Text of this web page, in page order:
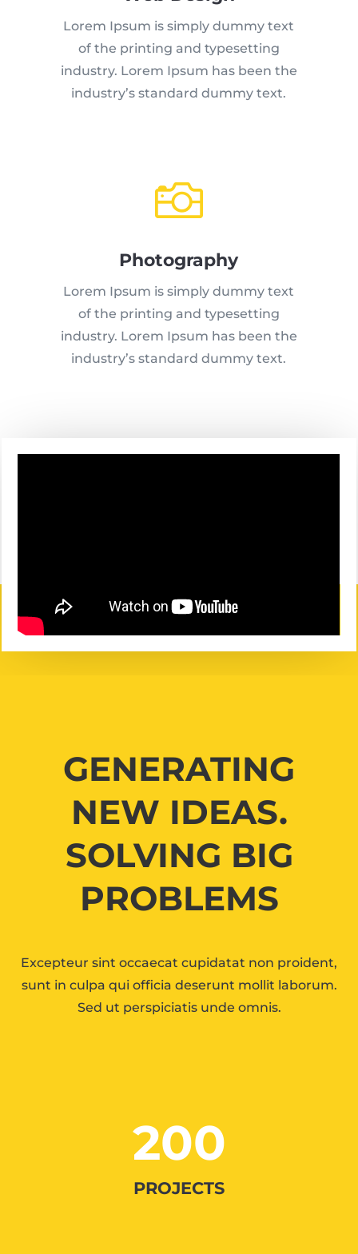
Lorem Ipsum is simply dummy text
of the printing and typesetting
industry. Lorem Ipsum has been the
industry’s standard dummy text.

Photography
Lorem Ipsum is simply dummy text
of the printing and typesetting
industry. Lorem Ipsum has been the
industry’s standard dummy text.
GENERATING
NEW IDEAS.
SOLVING BIG
PROBLEMS
Excepteur sint occaecat cupidatat non proident,
sunt in culpa qui officia deserunt mollit laborum.
Sed ut perspiciatis unde omnis.
200
PROJECTS